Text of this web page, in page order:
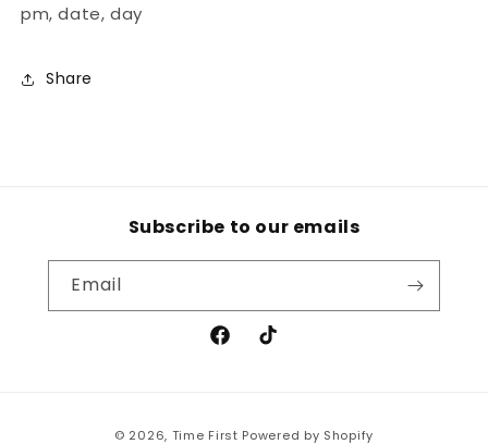
pm, date, day
Share
Subscribe to our emails
Email
FacebookTikTok
© 2026, Time First Powered by Shopify